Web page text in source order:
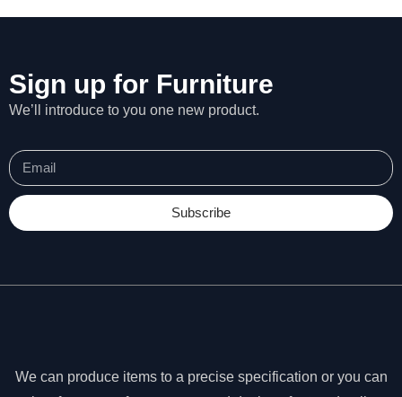
Sign up for Furniture
We’ll introduce to you one new product.
Subscribe
We can produce items to a precise specification or you can
e